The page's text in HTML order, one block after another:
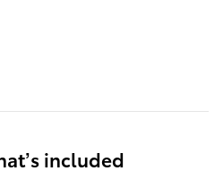
included